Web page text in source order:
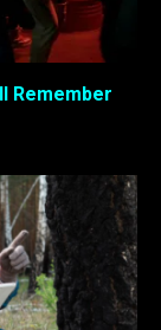
Remember